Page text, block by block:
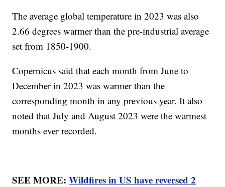
The average global temperature in 2023 was also
2.66 degrees warmer than the pre-industrial average
set from 1850-1900.
Copernicus said that each month from June to
December in 2023 was warmer than the
corresponding month in any previous year. It also
noted that July and August 2023 were the warmest
months ever recorded.
SEE MORE:Wildfires in US have reversed 2